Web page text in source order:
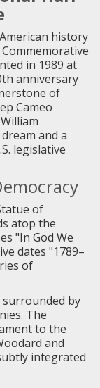
history
in 1989 at
anniversary
of
Cameo
and a
legislative
of
atop the
"In God We
dates "1789–
of
surrounded by
The
to the
and
integrated